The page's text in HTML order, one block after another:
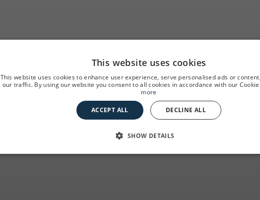
Stay at Hotel
at the best price
This website uses cookies
This website uses cookies to enhance user experience, serve personalised ads or
our traffic. By using our website you consent to all cookies in accordance with our
more
ACCEPT ALL DECLINE ALL
SHOW DETAILS